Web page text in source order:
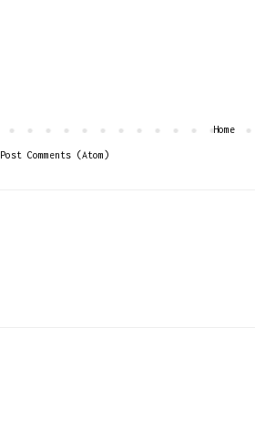
Home
Post Comments (Atom)